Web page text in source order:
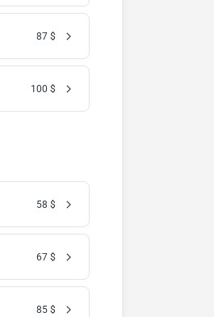
87 $
100 $
58 $
67 $
85 $